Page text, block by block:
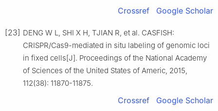
Crossref Google Scholar
[23] DENG W L, SHI X H, TJIAN R, et al. CASFISH:
CRISPR/Cas9-mediated in situ labeling of genomic loci
in fixed cells[J]. Proceedings of the National Academy
of Sciences of the United States of Americ, 2015,
112(38): 11870-11875.
Crossref Google Scholar